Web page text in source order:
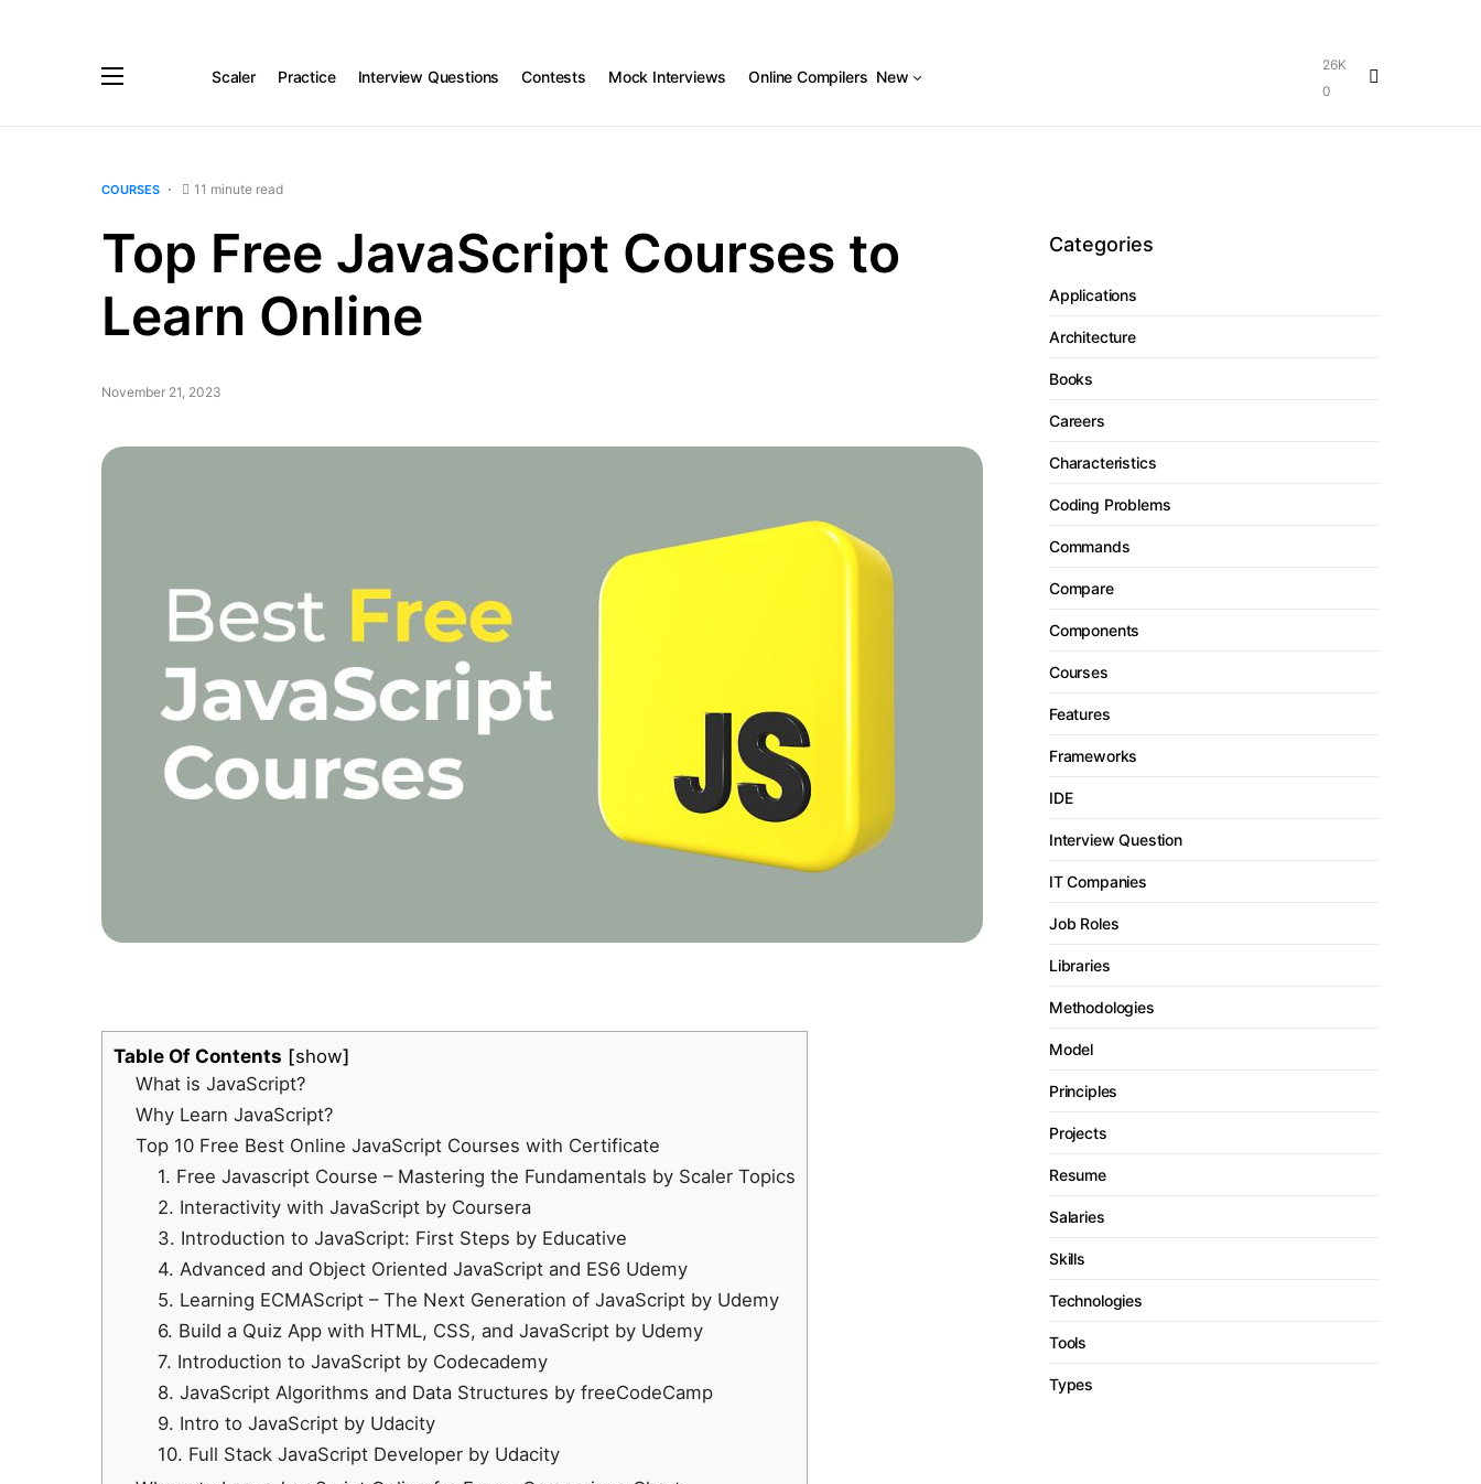
Scaler Practice Interview Questions Contests Mock Interviews Online Compilers New
26K
0
COURSES 11 minute read
Top Free JavaScript Courses to
Learn Online
November 21, 2023
Table Of Contents
show
What is JavaScript?
Why Learn JavaScript?
Top 10 Free Best Online JavaScript Courses with Certificate
1. Free Javascript Course – Mastering the Fundamentals by Scaler Topics
2. Interactivity with JavaScript by Coursera
3. Introduction to JavaScript: First Steps by Educative
4. Advanced and Object Oriented JavaScript and ES6 Udemy
5. Learning ECMAScript – The Next Generation of JavaScript by Udemy
6. Build a Quiz App with HTML, CSS, and JavaScript by Udemy
7. Introduction to JavaScript by Codecademy
8. JavaScript Algorithms and Data Structures by freeCodeCamp
9. Intro to JavaScript by Udacity
10. Full Stack JavaScript Developer by Udacity
Categories
Applications
Architecture
Books
Careers
Characteristics
Coding Problems
Commands
Compare
Components
Courses
Features
Frameworks
IDE
Interview Question
IT Companies
Job Roles
Libraries
Methodologies
Model
Principles
Projects
Resume
Salaries
Skills
Technologies
Tools
Types